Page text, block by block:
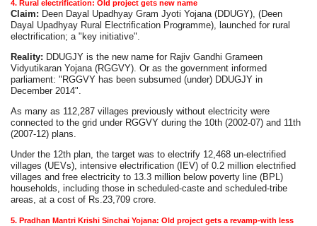
4. Rural electrification: Old project gets new name
Claim: Deen Dayal Upadhyay Gram Jyoti Yojana (DDUGY), (Deen
Dayal Upadhyay Rural Electrification Programme), launched for rural
electrification; a "key initiative".
Reality: DDUGJY is the new name for Rajiv Gandhi Grameen
Vidyutikaran Yojana (RGGVY). Or as the government informed
parliament: "RGGVY has been subsumed (under) DDUGJY in
December 2014".
As many as 112,287 villages previously without electricity were
connected to the grid under RGGVY during the 10th (2002-07) and 11th
(2007-12) plans.
Under the 12th plan, the target was to electrify 12,468 un-electrified
villages (UEVs), intensive electrification (IEV) of 0.2 million electrified
villages and free electricity to 13.3 million below poverty line (BPL)
households, including those in scheduled-caste and scheduled-tribe
areas, at a cost of Rs.23,709 crore.
5. Pradhan Mantri Krishi Sinchai Yojana: Old project gets a revamp-with less